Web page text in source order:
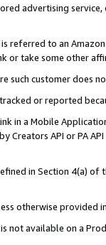
advertising
referred to an
or take some other
such customer does
or reported
in a Mobile
Creators API or PA
in Section 4(a)
otherwise provided
not available on a